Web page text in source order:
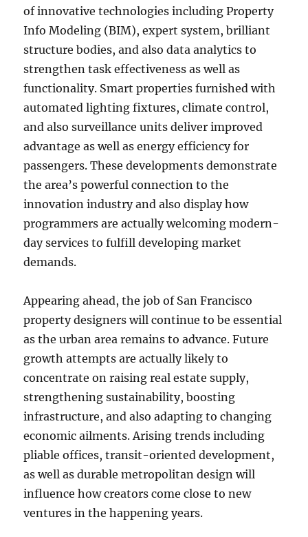
of innovative technologies including Property
Info Modeling (BIM), expert system, brilliant
structure bodies, and also data analytics to
strengthen task effectiveness as well as
functionality. Smart properties furnished with
automated lighting fixtures, climate control,
and also surveillance units deliver improved
advantage as well as energy efficiency for
passengers. These developments demonstrate
the area’s powerful connection to the
innovation industry and also display how
programmers are actually welcoming modern-
day services to fulfill developing market
demands.
Appearing ahead, the job of San Francisco
property designers will continue to be essential
as the urban area remains to advance. Future
growth attempts are actually likely to
concentrate on raising real estate supply,
strengthening sustainability, boosting
infrastructure, and also adapting to changing
economic ailments. Arising trends including
pliable offices, transit-oriented development,
as well as durable metropolitan design will
influence how creators come close to new
ventures in the happening years.